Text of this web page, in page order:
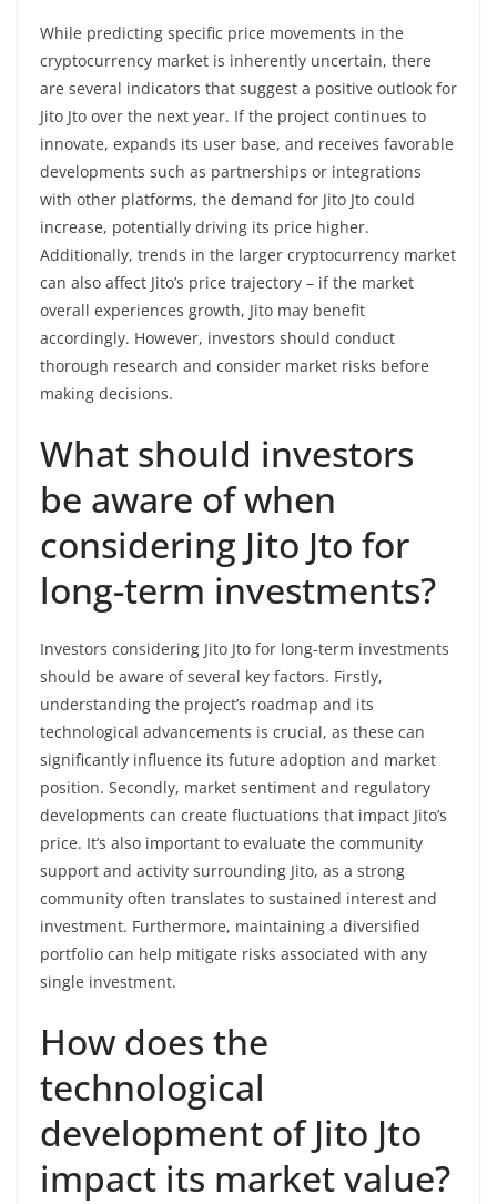
While predicting specific price movements in the
cryptocurrency market is inherently uncertain, there
are several indicators that suggest a positive outlook for
Jito Jto over the next year. If the project continues to
innovate, expands its user base, and receives favorable
developments such as partnerships or integrations
with other platforms, the demand for Jito Jto could
increase, potentially driving its price higher.
Additionally, trends in the larger cryptocurrency market
can also affect Jito’s price trajectory – if the market
overall experiences growth, Jito may benefit
accordingly. However, investors should conduct
thorough research and consider market risks before
making decisions.
What should investors
be aware of when
considering Jito Jto for
long-term investments?
Investors considering Jito Jto for long-term investments
should be aware of several key factors. Firstly,
understanding the project’s roadmap and its
technological advancements is crucial, as these can
significantly influence its future adoption and market
position. Secondly, market sentiment and regulatory
developments can create fluctuations that impact Jito’s
price. It’s also important to evaluate the community
support and activity surrounding Jito, as a strong
community often translates to sustained interest and
investment. Furthermore, maintaining a diversified
portfolio can help mitigate risks associated with any
single investment.
How does the
technological
development of Jito Jto
impact its market value?